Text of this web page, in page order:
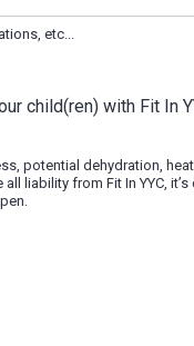
etc...
child(ren) with Fit In
potential dehydration,
all liability from Fit In YYC,